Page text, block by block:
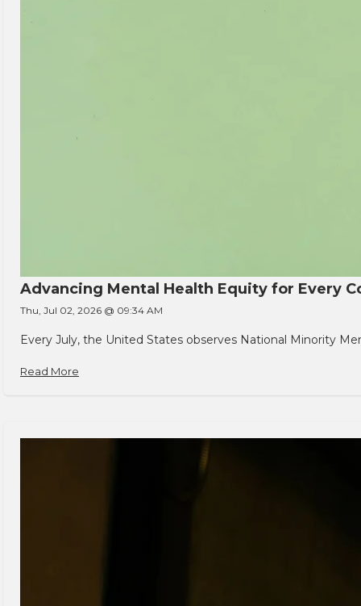
Advancing Mental Health Equity for Every
Thu, Jul 02, 2026 @ 09:34 AM
Every July, the United States observes National Minority
Read More